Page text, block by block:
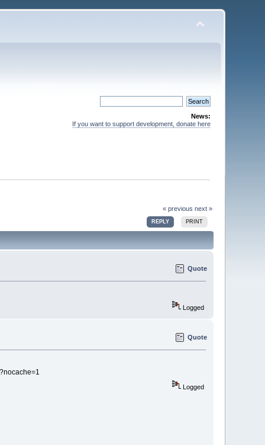
News:
If you want to support development, donate here
« previous next »
REPLY PRINT
Quote
Logged
Quote
Logged